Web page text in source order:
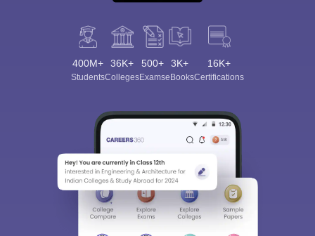
400M+
Students
36K+
Colleges
500+
Exams
3K+
eBooks
16K+
Certifications